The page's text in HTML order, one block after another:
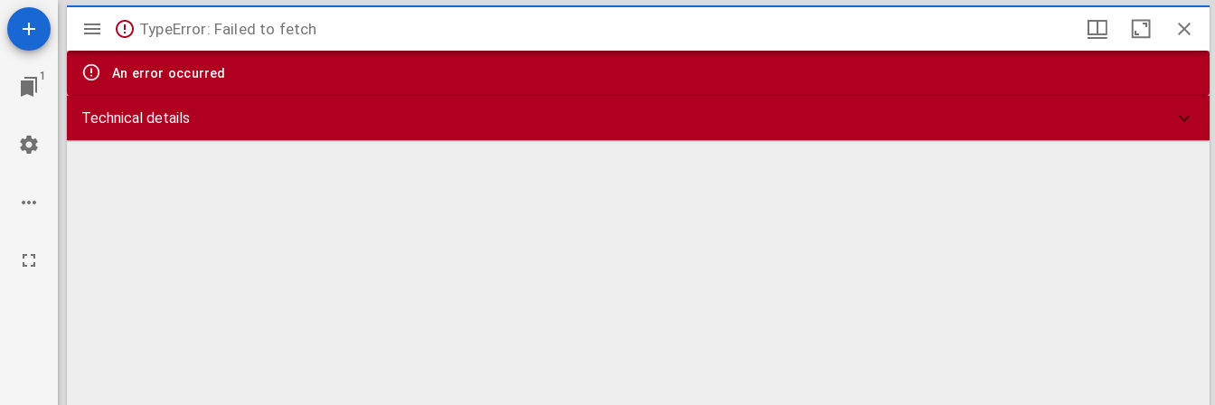
1
Mirador
viewer
TypeError: Failed to fetch
An error occurred
Technical details